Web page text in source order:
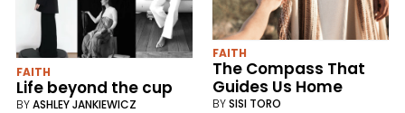
FAITH
Life beyond the cup
BYASHLEY JANKIEWICZ
FAITH
The Compass That
Guides Us Home
BYSISI TORO